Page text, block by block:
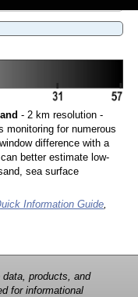
- 2 km resolution -
monitoring for numerous
difference with a
better estimate low-
sea surface
Information Guide,
products, and
for informational